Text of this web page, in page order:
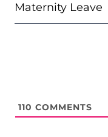
Maternity Leave
110 COMMENTS